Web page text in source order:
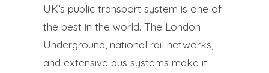
UK’s public transport system is one of
the best in the world. The London
Underground, national rail networks,
and extensive bus systems make it